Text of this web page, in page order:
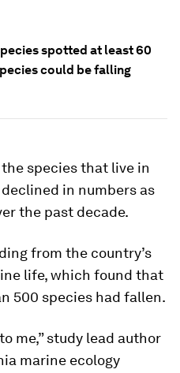
spotted at least 60
could be falling
species that live in
declined in numbers as
the past decade.
from the country’s
life, which found that
500 species had fallen.
me,” study lead author
marine ecology